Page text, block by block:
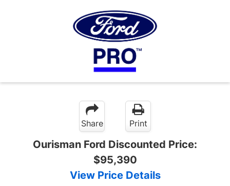
Share Print
Ourisman Ford Discounted Price:
$95,390
View Price Details